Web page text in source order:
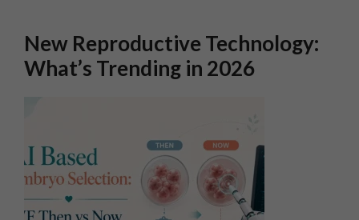
New Reproductive Technology:
What’s Trending in 2026